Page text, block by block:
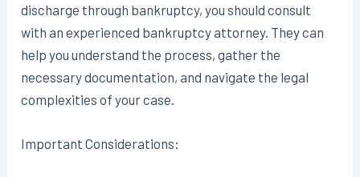
discharge through bankruptcy, you should consult
with an experienced bankruptcy attorney. They can
help you understand the process, gather the
necessary documentation, and navigate the legal
complexities of your case.
Important Considerations: